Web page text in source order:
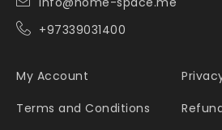
+97339031400
My Account
Terms and Conditions